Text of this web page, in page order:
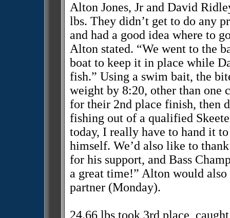
Alton Jones, Jr and David
lbs. They didn’t get to do any
and had a good idea where to
Alton stated. “We went to the
boat to keep it in place while
fish.” Using a swim bait, the
weight by 8:20, other than one
for their 2nd place finish, then
fishing out of a qualified
today, I really have to hand it
himself. We’d also like to
for his support, and Bass
a great time!” Alton would
partner (Monday).
24.66 lbs took 3rd place,